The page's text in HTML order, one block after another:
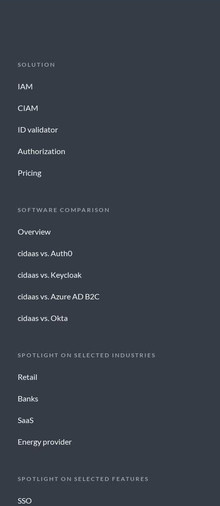
SOLUTION
IAM
CIAM
ID validator
Authorization
Pricing
SOFTWARE COMPARISON
Overview
cidaas vs. Auth0
cidaas vs. Keycloak
cidaas vs. Azure AD B2C
cidaas vs. Okta
SPOTLIGHT ON SELECTED INDUSTRIES
Retail
Banks
SaaS
Energy provider
SPOTLIGHT ON SELECTED FEATURES
SSO